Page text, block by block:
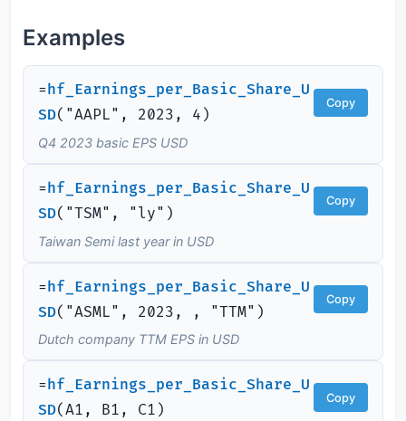
Examples
=hf_Earnings_per_Basic_Share_U
SD( "AAPL", 2023, 4)
Copy
Q4 2023 basic EPS USD
=hf_Earnings_per_Basic_Share_U
SD( "TSM", "ly")
Copy
Taiwan Semi last year in USD
=hf_Earnings_per_Basic_Share_U
SD( "ASML", 2023, , "TTM")
Copy
Dutch company TTM EPS in USD
=hf_Earnings_per_Basic_Share_U
SD( A1, B1, C1)
Copy